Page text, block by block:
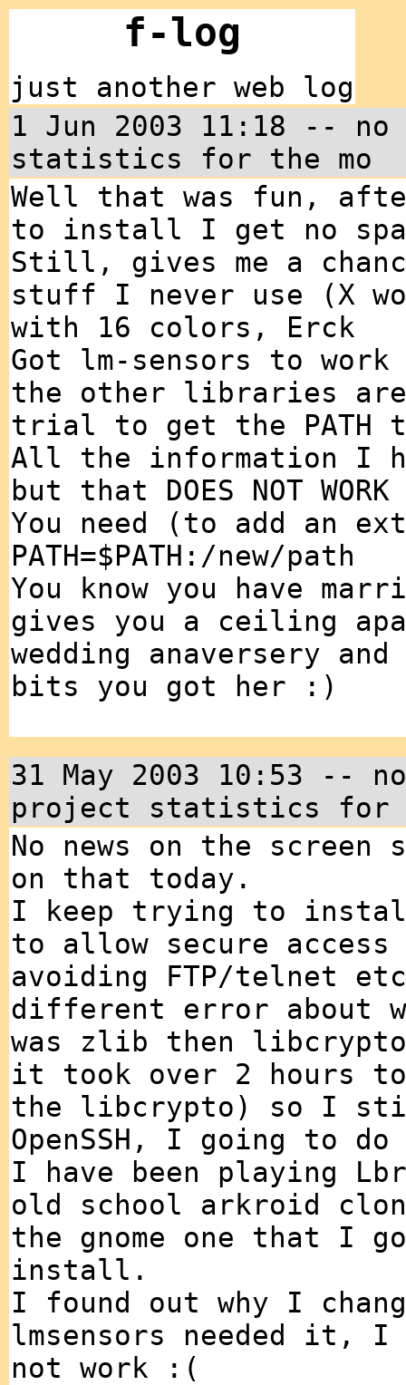
f-log
just another web log
1 Jun 2003 11:18 --
statistics for the mo
Well that was fun,
to install I get no
Still, gives me a
stuff I never use (X
with 16 colors, Erck
Got lm-sensors to
the other libraries
trial to get the PATH
All the information I
but that DOES NOT
You need (to add an
PATH=$PATH:/new/path
You know you have
gives you a ceiling
wedding anaversery
bits you got her :)
31 May 2003 10:53 --
project statistics for
No news on the
on that today.
I keep trying to install
to allow secure access
avoiding FTP/telnet
different error
was zlib then libcrypto
it took over 2 hours
the libcrypto) so I
OpenSSH, I going to
I have been playing
old school arkroid
the gnome one that I
install.
I found out why I
lmsensors needed it, I
not work :(